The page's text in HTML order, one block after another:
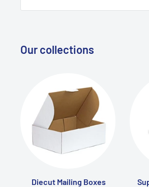
Our collections
Diecut Mailing Boxes